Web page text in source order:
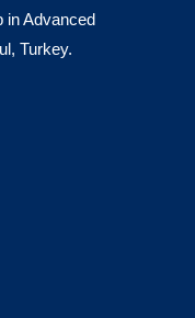
in Advanced
Turkey.